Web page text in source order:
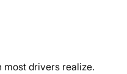
most drivers realize.